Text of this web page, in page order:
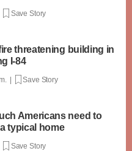
Save Story
threatening building in
I-84
| Save Story
Americans need to
typical home
Save Story